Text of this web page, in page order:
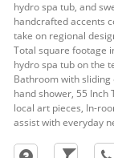
hydro spa tub, and
handcrafted accents
take on regional
Total square footage
hydro spa tub on the
Bathroom with
hand shower, 55
local art pieces, In-
assist with everyday